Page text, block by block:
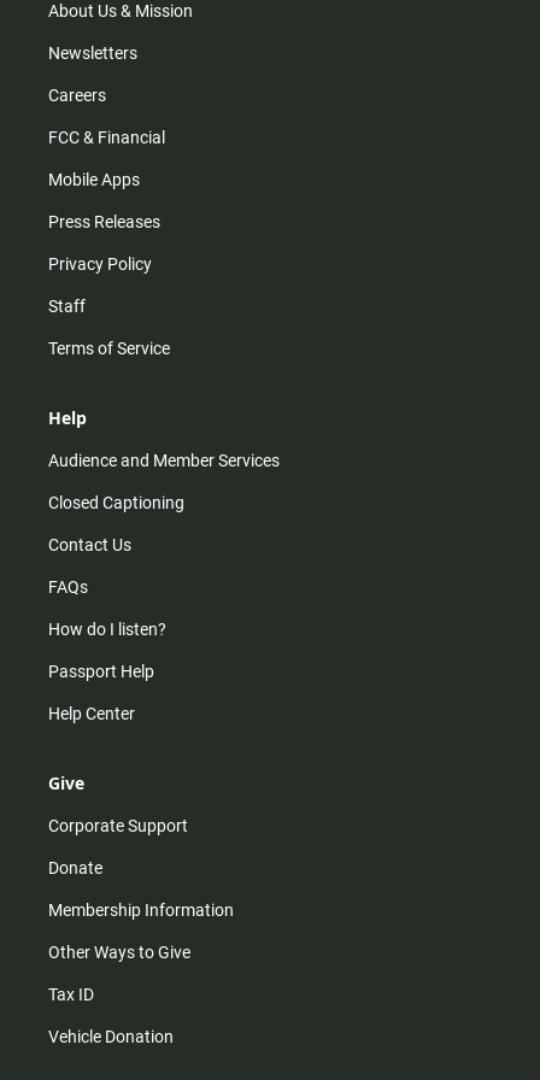
m
About Us & Mission
Newsletters
Careers
FCC & Financial
Mobile Apps
Press Releases
Privacy Policy
Staff
Terms of Service
Help
Audience and Member Services
Closed Captioning
Contact Us
FAQs
How do I listen?
Passport Help
Help Center
Give
Corporate Support
Donate
Membership Information
Other Ways to Give
Tax ID
Vehicle Donation